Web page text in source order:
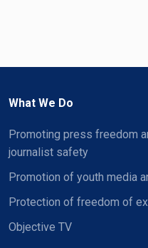
What We Do
Promoting press freedom
journalist safety
Promotion of youth media
Protection of freedom of
Objective TV